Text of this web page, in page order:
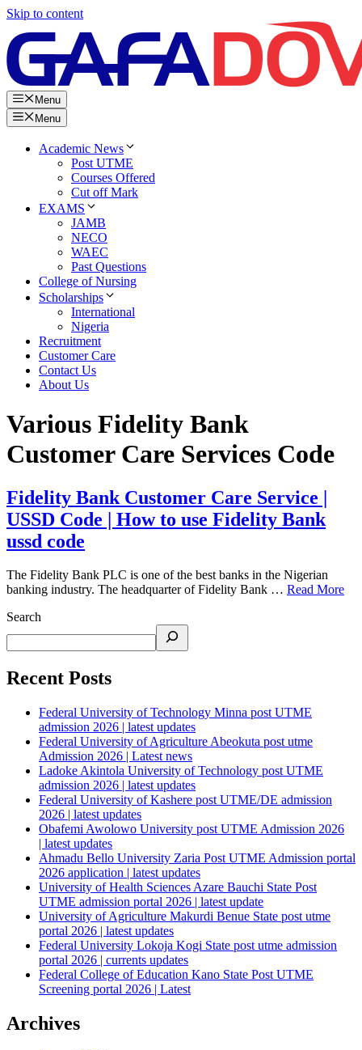
Skip to content
Menu
Menu
Academic News
Post UTME
Courses Offered
Cut off Mark
EXAMS
JAMB
NECO
WAEC
Past Questions
College of Nursing
Scholarships
International
Nigeria
Recruitment
Customer Care
Contact Us
About Us
Various Fidelity Bank
Customer Care Services Code
Fidelity Bank Customer Care Service |
USSD Code | How to use Fidelity Bank
ussd code
The Fidelity Bank PLC is one of the best banks in the Nigerian
banking industry. The headquarter of Fidelity Bank … Read More
Search
Recent Posts
Federal University of Technology Minna post UTME
admission 2026 | latest updates
Federal University of Agriculture Abeokuta post utme
Admission 2026 | Latest news
Ladoke Akintola University of Technology post UTME
admission 2026 | latest updates
Federal University of Kashere post UTME/DE admission
2026 | latest updates
Obafemi Awolowo University post UTME Admission 2026
| latest updates
Ahmadu Bello University Zaria Post UTME Admission portal
2026 application | latest updates
University of Health Sciences Azare Bauchi State Post
UTME admission portal 2026 | latest update
University of Agriculture Makurdi Benue State post utme
portal 2026 | latest updates
Federal University Lokoja Kogi State post utme admission
portal 2026 | currents updates
Federal College of Education Kano State Post UTME
Screening portal 2026 | Latest
Archives